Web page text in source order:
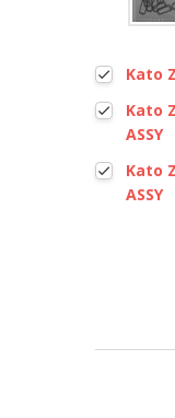
Kato
Kato
ASSY
Kato
ASSY